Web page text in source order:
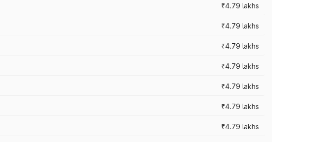
₹4.79 lakhs
₹4.79 lakhs
₹4.79 lakhs
₹4.79 lakhs
₹4.79 lakhs
₹4.79 lakhs
₹4.79 lakhs